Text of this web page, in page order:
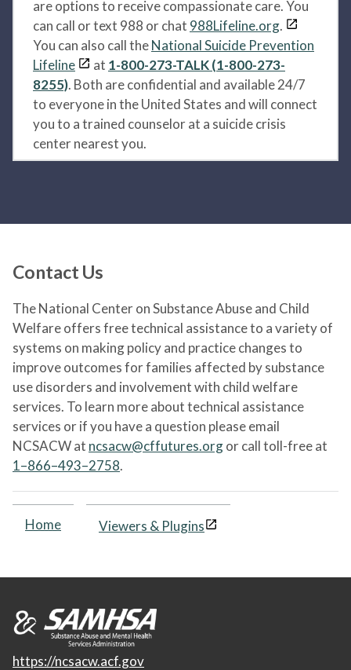
are options to receive compassionate care. You
can call or text 988 or chat 988Lifeline.org.
You can also call theNational Suicide Prevention
Lifeline
at 1-800-273-TALK (1-800-273-
8255). Both are confidential and available 24/7
to everyone in the United States and will connect
you to a trained counselor at a suicide crisis
center nearest you.
Contact Us
The National Center on Substance Abuse and Child
Welfare offers free technical assistance to a variety of
systems on making policy and practice changes to
improve outcomes for families affected by substance
use disorders and involvement with child welfare
services. To learn more about technical assistance
services or if you have a question please email
NCSACW at ncsacw@cffutures.orgor call toll-free at
1–866–493–2758.
Home Viewers & Plugins
https://ncsacw.acf.gov